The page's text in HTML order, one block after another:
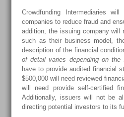
Crowdfunding Intermediaries
companies to reduce fraud and
addition, the issuing company will
such as their business model,
description of the financial
of detail varies depending on
have to provide audited financial
$500,000 will need reviewed
will need provide self-certified
Additionally, issuers will not be
directing potential investors to its